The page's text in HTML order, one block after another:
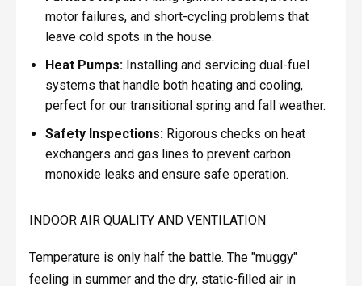
motor failures, and short-cycling problems that
leave cold spots in the house.
Heat Pumps:Installing and servicing dual-fuel
systems that handle both heating and cooling,
perfect for our transitional spring and fall weather.
Safety Inspections:Rigorous checks on heat
exchangers and gas lines to prevent carbon
monoxide leaks and ensure safe operation.
INDOOR AIR QUALITY AND VENTILATION
Temperature is only half the battle. The "muggy"
feeling in summer and the dry, static-filled air in